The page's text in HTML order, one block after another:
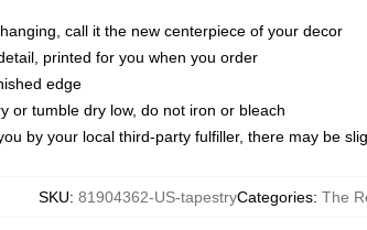
call it the new centerpiece of your decor
printed for you when you order
edge
or tumble dry low, do not iron or bleach
by your local third-party fulfiller, there may be
SKU: 81904362-US-tapestryCategories: The